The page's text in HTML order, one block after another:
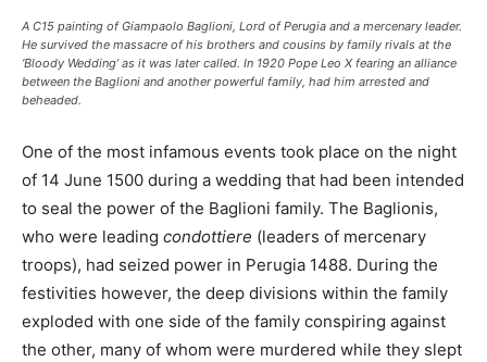
A C15 painting of Giampaolo Baglioni, Lord of Perugia and a mercenary leader.
He survived the massacre of his brothers and cousins by family rivals at the
‘Bloody Wedding’ as it was later called. In 1920 Pope Leo X fearing an alliance
between the Baglioni and another powerful family, had him arrested and
beheaded.
One of the most infamous events took place on the night
of 14 June 1500 during a wedding that had been intended
to seal the power of the Baglioni family. The Baglionis,
who were leading condottiere (leaders of mercenary
troops), had seized power in Perugia 1488. During the
festivities however, the deep divisions within the family
exploded with one side of the family conspiring against
the other, many of whom were murdered while they slept